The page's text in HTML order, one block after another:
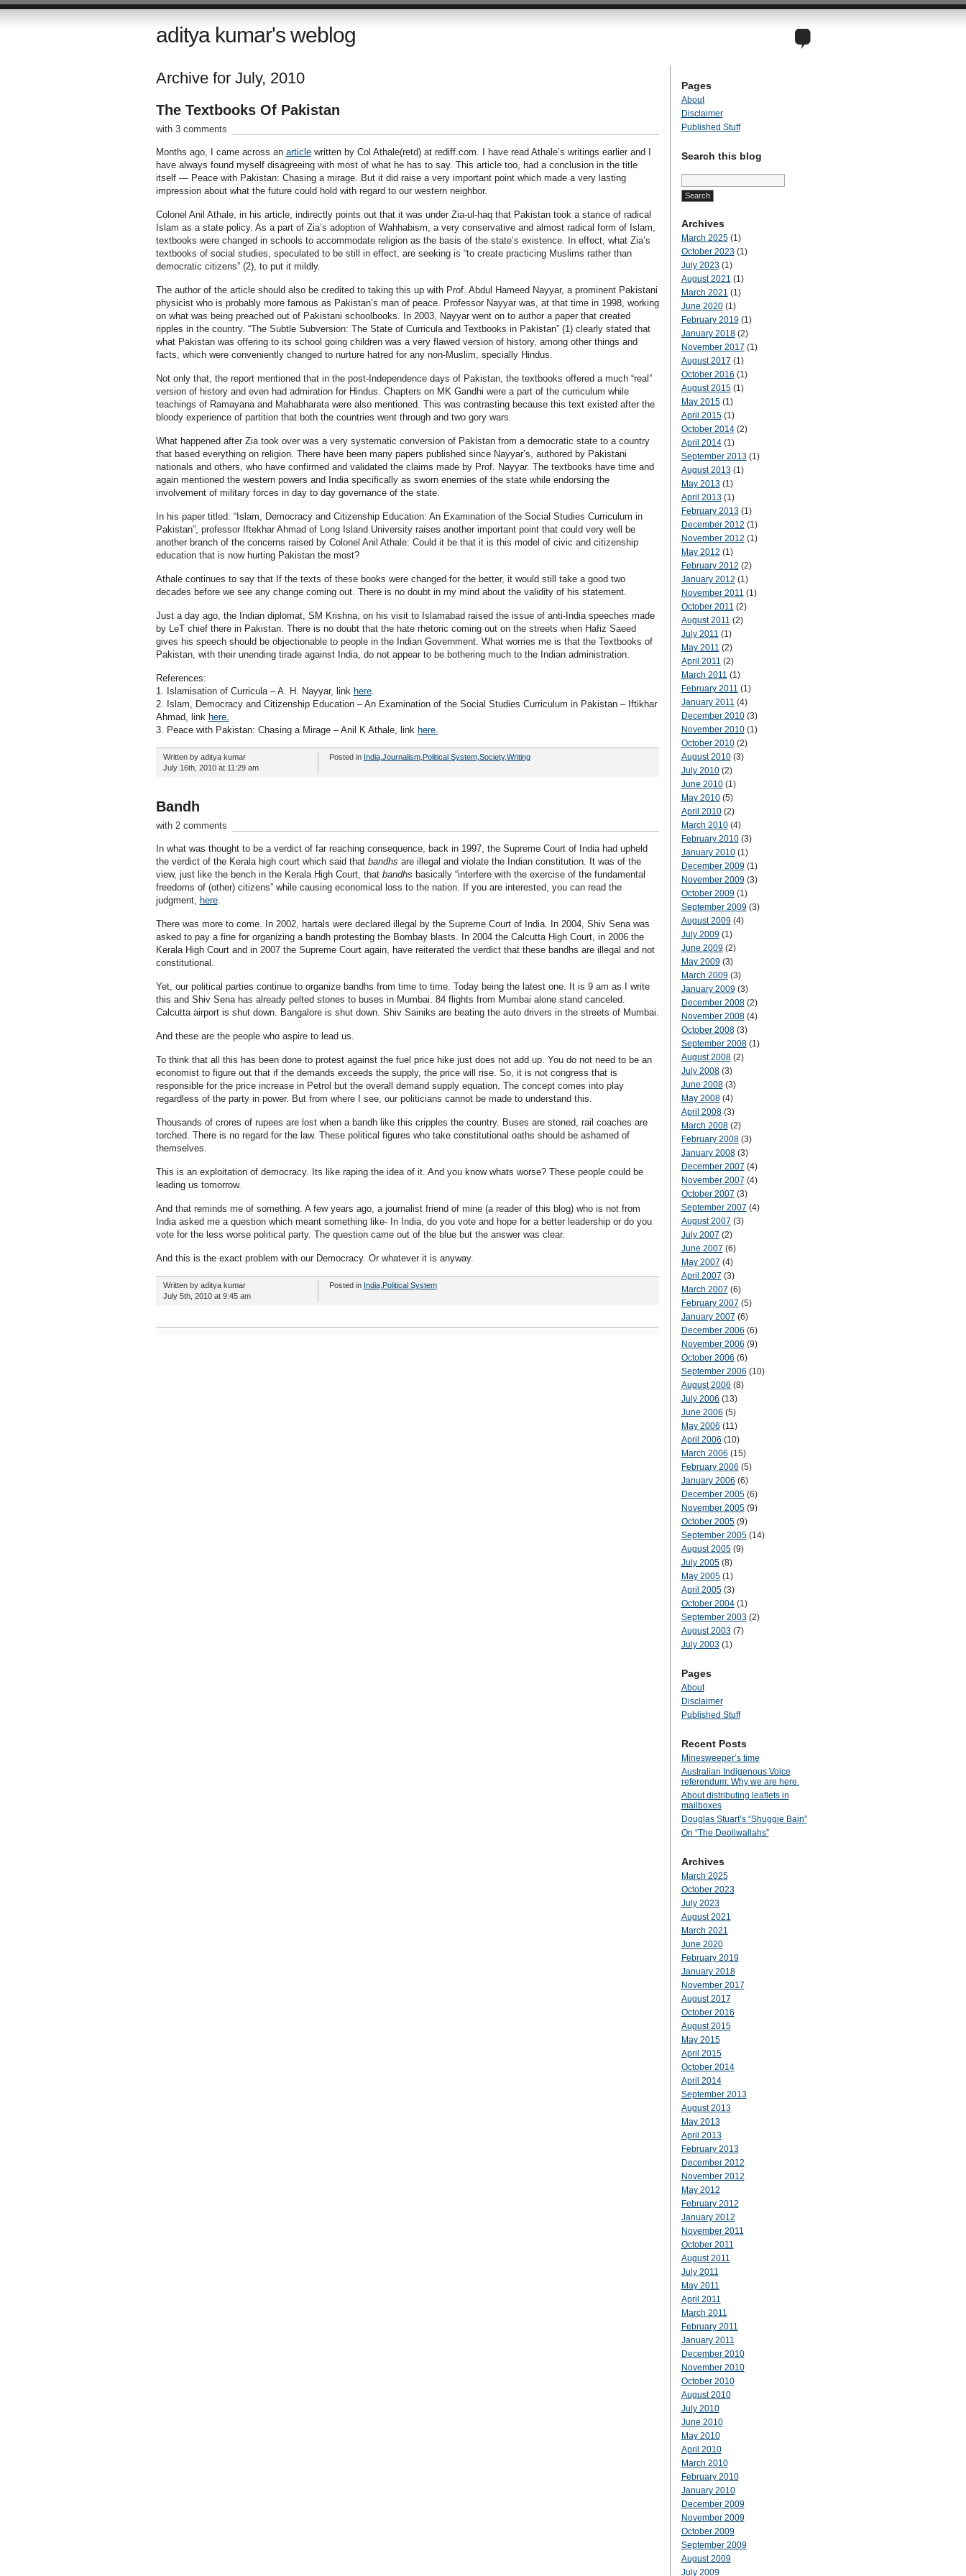
aditya kumar's weblog
Archive for July, 2010
The Textbooks Of Pakistan
with 3 comments
Months ago, I came across an articlewritten by Col Athale(retd) at rediff.com. I have read Athale’s writings earlier and I
have always found myself disagreeing with most of what he has to say. This article too, had a conclusion in the title
itself — Peace with Pakistan: Chasing a mirage. But it did raise a very important point which made a very lasting
impression about what the future could hold with regard to our western neighbor.
Colonel Anil Athale, in his article, indirectly points out that it was under Zia-ul-haq that Pakistan took a stance of radical
Islam as a state policy. As a part of Zia’s adoption of Wahhabism, a very conservative and almost radical form of Islam,
textbooks were changed in schools to accommodate religion as the basis of the state’s existence. In effect, what Zia’s
textbooks of social studies, speculated to be still in effect, are seeking is “to create practicing Muslims rather than
democratic citizens” (2), to put it mildly.
The author of the article should also be credited to taking this up with Prof. Abdul Hameed Nayyar, a prominent Pakistani
physicist who is probably more famous as Pakistan’s man of peace. Professor Nayyar was, at that time in 1998, working
on what was being preached out of Pakistani schoolbooks. In 2003, Nayyar went on to author a paper that created
ripples in the country. “The Subtle Subversion: The State of Curricula and Textbooks in Pakistan” (1) clearly stated that
what Pakistan was offering to its school going children was a very flawed version of history, among other things and
facts, which were conveniently changed to nurture hatred for any non-Muslim, specially Hindus.
Not only that, the report mentioned that in the post-Independence days of Pakistan, the textbooks offered a much “real”
version of history and even had admiration for Hindus. Chapters on MK Gandhi were a part of the curriculum while
teachings of Ramayana and Mahabharata were also mentioned. This was contrasting because this text existed after the
bloody experience of partition that both the countries went through and two gory wars.
What happened after Zia took over was a very systematic conversion of Pakistan from a democratic state to a country
that based everything on religion. There have been many papers published since Nayyar’s, authored by Pakistani
nationals and others, who have confirmed and validated the claims made by Prof. Nayyar. The textbooks have time and
again mentioned the western powers and India specifically as sworn enemies of the state while endorsing the
involvement of military forces in day to day governance of the state.
In his paper titled: “Islam, Democracy and Citizenship Education: An Examination of the Social Studies Curriculum in
Pakistan”, professor Iftekhar Ahmad of Long Island University raises another important point that could very well be
another branch of the concerns raised by Colonel Anil Athale: Could it be that it is this model of civic and citizenship
education that is now hurting Pakistan the most?
Athale continues to say that If the texts of these books were changed for the better, it would still take a good two
decades before we see any change coming out. There is no doubt in my mind about the validity of his statement.
Just a day ago, the Indian diplomat, SM Krishna, on his visit to Islamabad raised the issue of anti-India speeches made
by LeT chief there in Pakistan. There is no doubt that the hate rhetoric coming out on the streets when Hafiz Saeed
gives his speech should be objectionable to people in the Indian Government. What worries me is that the Textbooks of
Pakistan, with their unending tirade against India, do not appear to be bothering much to the Indian administration.
References:
1. Islamisation of Curricula – A. H. Nayyar, link here.
2. Islam, Democracy and Citizenship Education – An Examination of the Social Studies Curriculum in Pakistan – Iftikhar
Ahmad, link here.
3. Peace with Pakistan: Chasing a Mirage – Anil K Athale, link here.
Written by aditya kumar
July 16th, 2010 at 11:29 am
Posted in India, Journalism, Political System, Society,Writing
Bandh
with 2 comments
In what was thought to be a verdict of far reaching consequence, back in 1997, the Supreme Court of India had upheld
the verdict of the Kerala high court which said that bandhs are illegal and violate the Indian constitution. It was of the
view, just like the bench in the Kerala High Court, that bandhs basically “interfere with the exercise of the fundamental
freedoms of (other) citizens” while causing economical loss to the nation. If you are interested, you can read the
judgment, here.
There was more to come. In 2002, hartals were declared illegal by the Supreme Court of India. In 2004, Shiv Sena was
asked to pay a fine for organizing a bandh protesting the Bombay blasts. In 2004 the Calcutta High Court, in 2006 the
Kerala High Court and in 2007 the Supreme Court again, have reiterated the verdict that these bandhs are illegal and not
constitutional.
Yet, our political parties continue to organize bandhs from time to time. Today being the latest one. It is 9 am as I write
this and Shiv Sena has already pelted stones to buses in Mumbai. 84 flights from Mumbai alone stand canceled.
Calcutta airport is shut down. Bangalore is shut down. Shiv Sainiks are beating the auto drivers in the streets of Mumbai.
And these are the people who aspire to lead us.
To think that all this has been done to protest against the fuel price hike just does not add up. You do not need to be an
economist to figure out that if the demands exceeds the supply, the price will rise. So, it is not congress that is
responsible for the price increase in Petrol but the overall demand supply equation. The concept comes into play
regardless of the party in power. But from where I see, our politicians cannot be made to understand this.
Thousands of crores of rupees are lost when a bandh like this cripples the country. Buses are stoned, rail coaches are
torched. There is no regard for the law. These political figures who take constitutional oaths should be ashamed of
themselves.
This is an exploitation of democracy. Its like raping the idea of it. And you know whats worse? These people could be
leading us tomorrow.
And that reminds me of something. A few years ago, a journalist friend of mine (a reader of this blog) who is not from
India asked me a question which meant something like- In India, do you vote and hope for a better leadership or do you
vote for the less worse political party. The question came out of the blue but the answer was clear.
And this is the exact problem with our Democracy. Or whatever it is anyway.
Written by aditya kumar
July 5th, 2010 at 9:45 am
Posted in India, Political System
Pages
About
Disclaimer
Published Stuff
Search this blog
Search
for:
Archives
March 2025(1)
October 2023(1)
July 2023(1)
August 2021 (1)
March 2021 (1)
June 2020(1)
February 2019(1)
January 2018(2)
November 2017 (1)
August 2017 (1)
October 2016 (1)
August 2015(1)
May 2015(1)
April 2015(1)
October 2014(2)
April 2014(1)
September 2013(1)
August 2013(1)
May 2013(1)
April 2013(1)
February 2013(1)
December 2012 (1)
November 2012 (1)
May 2012 (1)
February 2012 (2)
January 2012 (1)
November 2011 (1)
October 2011 (2)
August 2011 (2)
July 2011 (1)
May 2011 (2)
April 2011 (2)
March 2011 (1)
February 2011 (1)
January 2011 (4)
December 2010(3)
November 2010(1)
October 2010(2)
August 2010(3)
July 2010(2)
June 2010(1)
May 2010(5)
April 2010(2)
March 2010(4)
February 2010(3)
January 2010(1)
December 2009(1)
November 2009(3)
October 2009(1)
September 2009(3)
August 2009(4)
July 2009(1)
June 2009(2)
May 2009(3)
March 2009(3)
January 2009(3)
December 2008(2)
November 2008(4)
October 2008(3)
September 2008(1)
August 2008(2)
July 2008(3)
June 2008(3)
May 2008(4)
April 2008(3)
March 2008(2)
February 2008(3)
January 2008(3)
December 2007 (4)
November 2007 (4)
October 2007 (3)
September 2007 (4)
August 2007 (3)
July 2007 (2)
June 2007 (6)
May 2007 (4)
April 2007 (3)
March 2007 (6)
February 2007 (5)
January 2007 (6)
December 2006 (6)
November 2006 (9)
October 2006 (6)
September 2006 (10)
August 2006 (8)
July 2006 (13)
June 2006 (5)
May 2006 (11)
April 2006 (10)
March 2006 (15)
February 2006 (5)
January 2006 (6)
December 2005(6)
November 2005(9)
October 2005(9)
September 2005(14)
August 2005(9)
July 2005(8)
May 2005(1)
April 2005(3)
October 2004(1)
September 2003(2)
August 2003(7)
July 2003(1)
Pages
About
Disclaimer
Published Stuff
Recent Posts
Minesweeper’s time
Australian Indigenous Voice
referendum: Why we are here.
About distributing leaflets in
mailboxes
Douglas Stuart’s “Shuggie Bain”
On “The Deoliwallahs”
Archives
March 2025
October 2023
July 2023
August 2021
March 2021
June 2020
February 2019
January 2018
November 2017
August 2017
October 2016
August 2015
May 2015
April 2015
October 2014
April 2014
September 2013
August 2013
May 2013
April 2013
February 2013
December 2012
November 2012
May 2012
February 2012
January 2012
November 2011
October 2011
August 2011
July 2011
May 2011
April 2011
March 2011
February 2011
January 2011
December 2010
November 2010
October 2010
August 2010
July 2010
June 2010
May 2010
April 2010
March 2010
February 2010
January 2010
December 2009
November 2009
October 2009
September 2009
August 2009
July 2009